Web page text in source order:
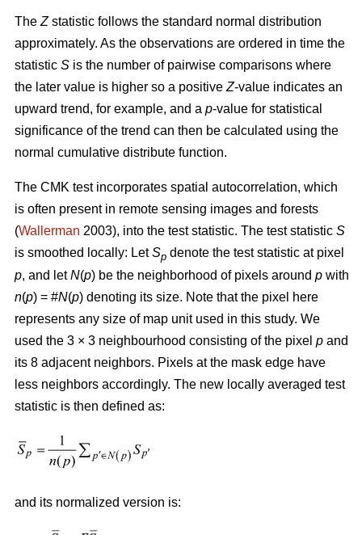
The Zstatistic follows the standard normal distribution
approximately. As the observations are ordered in time the
statistic S is the number of pairwise comparisons where
the later value is higher so a positive Z-value indicates an
upward trend, for example, and a p-value for statistical
significance of the trend can then be calculated using the
normal cumulative distribute function.
The CMK test incorporates spatial autocorrelation, which
is often present in remote sensing images and forests
(Wallerman 2003), into the test statistic. The test statistic S
is smoothed locally: LetSp denote the test statistic at pixel
p, and letN(p) be the neighborhood of pixels around p with
n(p) = #N(p) denoting its size. Note that the pixel here
represents any size of map unit used in this study. We
used the 3 × 3 neighbourhood consisting of the pixel p and
its 8 adjacent neighbors. Pixels at the mask edge have
less neighbors accordingly. The new locally averaged test
statistic is then defined as:
and its normalized version is: